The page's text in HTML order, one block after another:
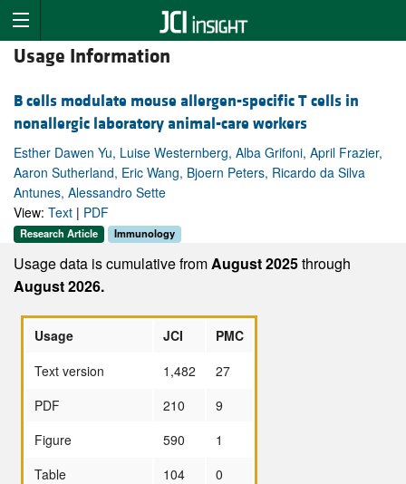
Usage Information
B cells modulate mouse allergen-specific T cells in
nonallergic laboratory animal-care workers
Esther Dawen Yu, Luise Westernberg, Alba Grifoni, April Frazier,
Aaron Sutherland, Eric Wang, Bjoern Peters, Ricardo da Silva
Antunes, Alessandro Sette
View: Text | PDF
Research Article Immunology
Usage data is cumulative fromAugust 2025through
August 2026.
Usage JCI
PMC
Text version
1,482
27
PDF
210
9
Figure
590
1
Table
104
0